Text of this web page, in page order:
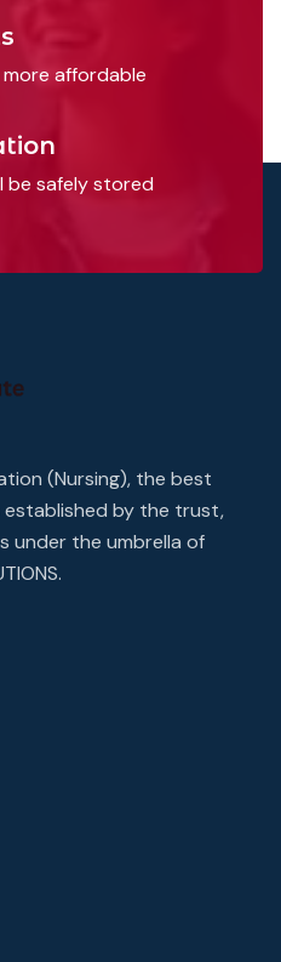
affordable
be safely stored
(Nursing), the best
established by the trust,
under the umbrella of